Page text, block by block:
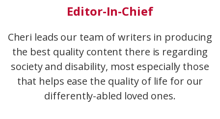
Editor-In-Chief
Cheri leads our team of writers in producing
the best quality content there is regarding
society and disability, most especially those
that helps ease the quality of life for our
differently-abled loved ones.